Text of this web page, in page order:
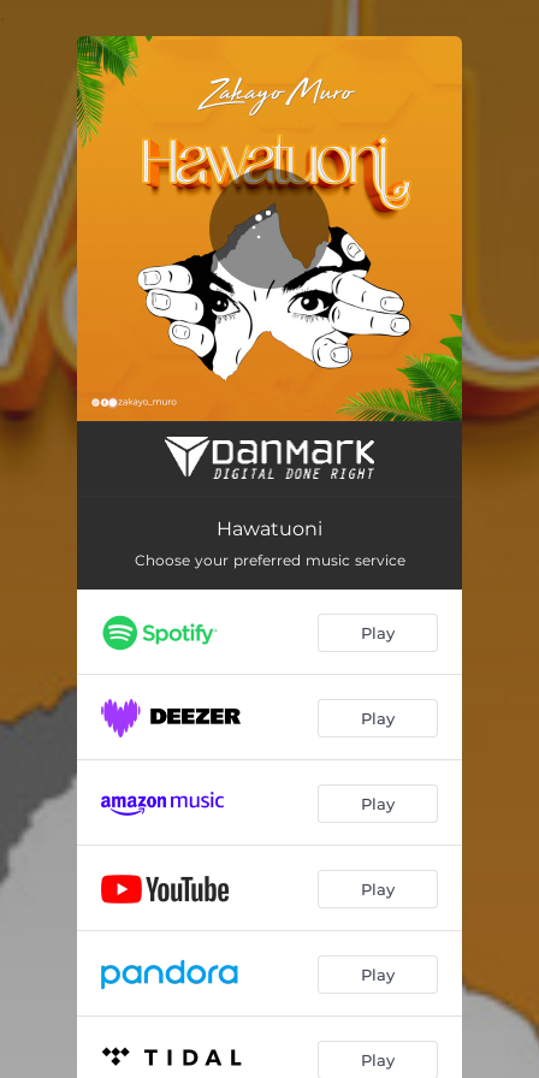
You're all set!
Hawatuoni
Hawatuoni
Choose your preferred music service
Play
Play
Play
Play
Play
Play